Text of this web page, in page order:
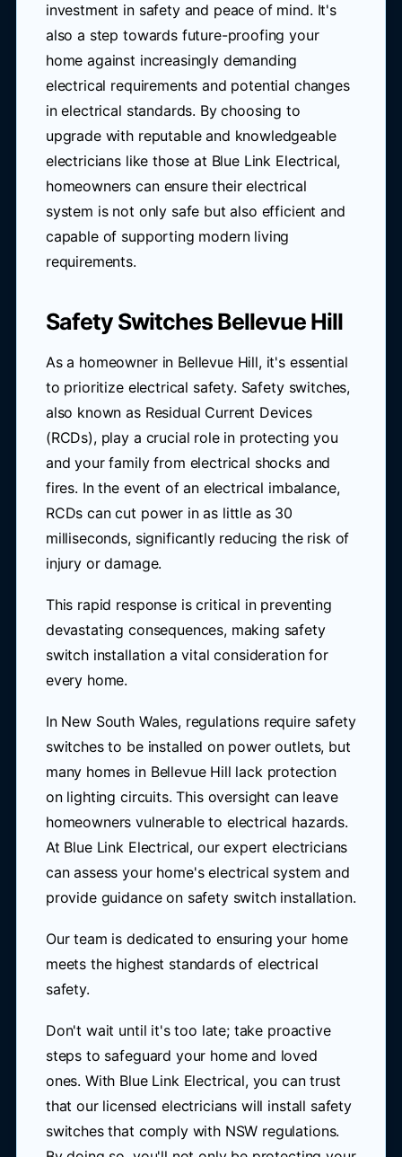
investment in safety and peace of mind. It's
also a step towards future-proofing your
home against increasingly demanding
electrical requirements and potential changes
in electrical standards. By choosing to
upgrade with reputable and knowledgeable
electricians like those at Blue Link Electrical,
homeowners can ensure their electrical
system is not only safe but also efficient and
capable of supporting modern living
requirements.
Safety Switches Bellevue Hill
As a homeowner in Bellevue Hill, it's essential
to prioritize electrical safety. Safety switches,
also known as Residual Current Devices
(RCDs), play a crucial role in protecting you
and your family from electrical shocks and
fires. In the event of an electrical imbalance,
RCDs can cut power in as little as 30
milliseconds, significantly reducing the risk of
injury or damage.
This rapid response is critical in preventing
devastating consequences, making safety
switch installation a vital consideration for
every home.
In New South Wales, regulations require safety
switches to be installed on power outlets, but
many homes in Bellevue Hill lack protection
on lighting circuits. This oversight can leave
homeowners vulnerable to electrical hazards.
At Blue Link Electrical, our expert electricians
can assess your home's electrical system and
provide guidance on safety switch installation.
Our team is dedicated to ensuring your home
meets the highest standards of electrical
safety.
Don't wait until it's too late; take proactive
steps to safeguard your home and loved
ones. With Blue Link Electrical, you can trust
that our licensed electricians will install safety
switches that comply with NSW regulations.